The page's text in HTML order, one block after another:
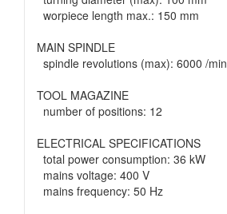
worpiece length max.: 150 mm
MAIN SPINDLE
spindle revolutions (max): 6000 /min
TOOL MAGAZINE
number of positions: 12
ELECTRICAL SPECIFICATIONS
total power consumption: 36 kW
mains voltage: 400 V
mains frequency: 50 Hz